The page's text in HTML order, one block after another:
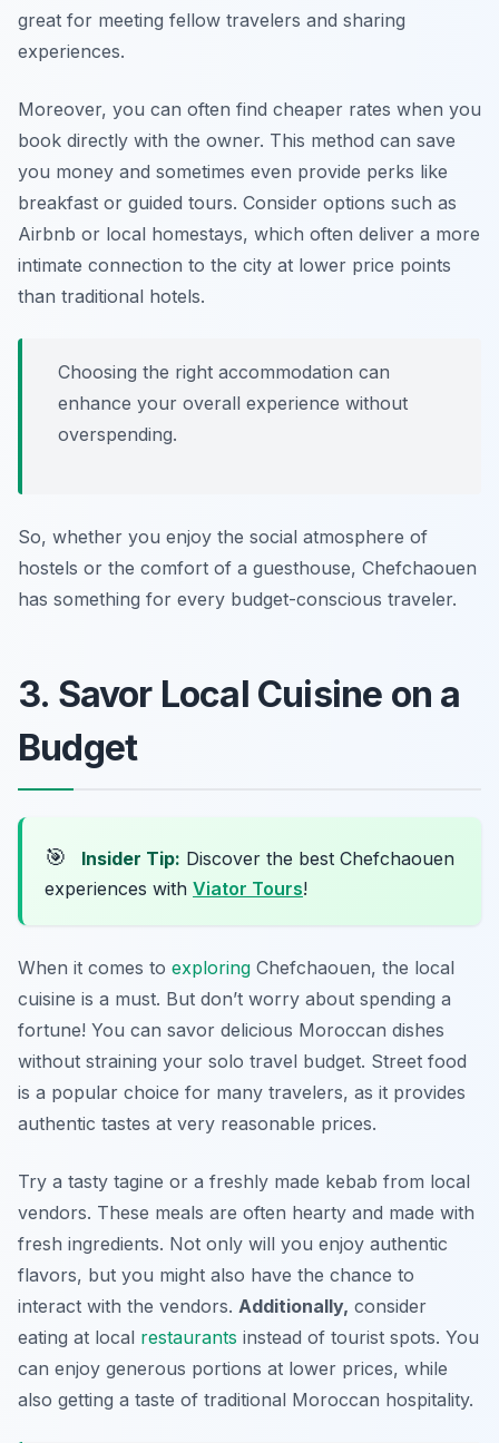
great for meeting fellow travelers and sharing
experiences.
Moreover, you can often find cheaper rates when you
book directly with the owner. This method can save
you money and sometimes even provide perks like
breakfast or guided tours. Consider options such as
Airbnb or local homestays, which often deliver a more
intimate connection to the city at lower price points
than traditional hotels.
Choosing the right accommodation can
enhance your overall experience without
overspending.
So, whether you enjoy the social atmosphere of
hostels or the comfort of a guesthouse, Chefchaouen
has something for every budget-conscious traveler.
3. Savor Local Cuisine on a
Budget
🎯 Insider Tip: Discover the best Chefchaouen
experiences with Viator Tours!
When it comes to exploring Chefchaouen, the local
cuisine is a must. But don’t worry about spending a
fortune! You can savor delicious Moroccan dishes
without straining your solo travel budget. Street food
is a popular choice for many travelers, as it provides
authentic tastes at very reasonable prices.
Try a tasty tagine or a freshly made kebab from local
vendors. These meals are often hearty and made with
fresh ingredients. Not only will you enjoy authentic
flavors, but you might also have the chance to
interact with the vendors. Additionally, consider
eating at local restaurants instead of tourist spots. You
can enjoy generous portions at lower prices, while
also getting a taste of traditional Moroccan hospitality.